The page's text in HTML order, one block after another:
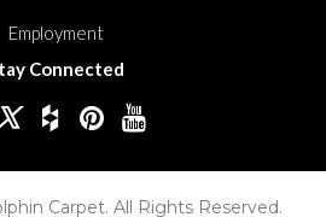
Employment
Connected
Carpet. All Rights Reserved.